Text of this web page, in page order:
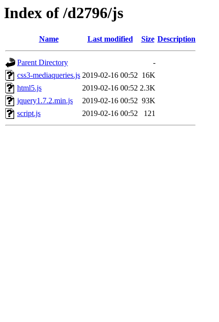
Index of /d2796/js
Name Last modified Size Description
Parent Directory
-
css3-mediaqueries.js 2019-02-16 00:52 16K
html5.js
2019-02-16 00:52 2.3K
jquery1.7.2.min.js
2019-02-16 00:52 93K
script.js
2019-02-16 00:52 121